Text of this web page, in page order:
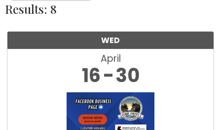
Results: 8
WED
April
16 30